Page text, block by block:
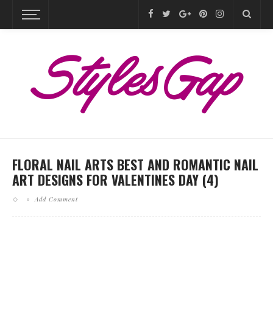
FLORAL NAIL ARTS BEST AND ROMANTIC NAIL
ART DESIGNS FOR VALENTINES DAY (4)
Add Comment